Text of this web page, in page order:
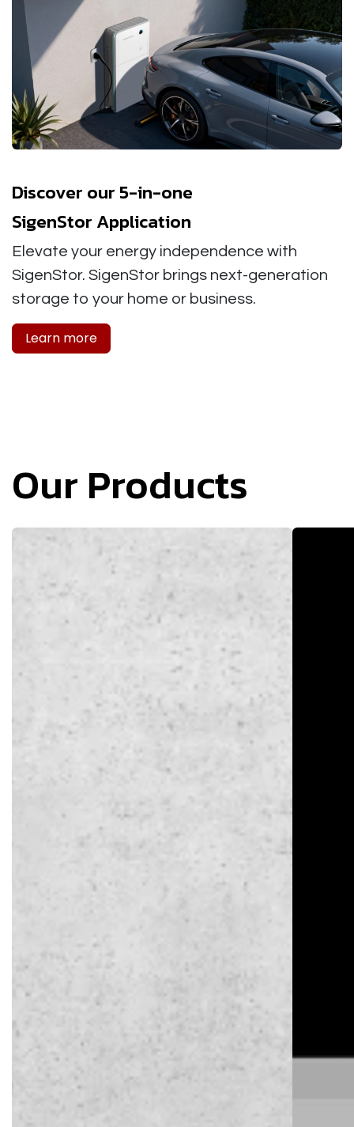
Discover our 5-in-one
SigenStor Application
Elevate your energy independence with
SigenStor. SigenStor brings next-generation
storage to your home or business.
Learn more
Our Products